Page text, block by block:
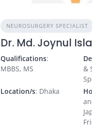
NEUROSURGERY SPECIALIST
Dr. Md. Joynul
Qualifications:
MBBS, MS
&
Location/s: Dhaka